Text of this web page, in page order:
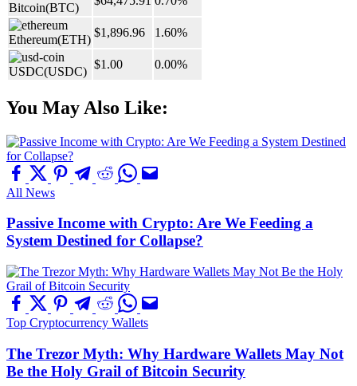
Bitcoin(BTC)
Ethereum(ETH)
$1,896.96 1.60%
USDC(USDC)
$1.00 0.00%
You May Also Like:
All News
Passive Income with Crypto: Are We Feeding a
System Destined for Collapse?
Top Cryptocurrency Wallets
The Trezor Myth: Why Hardware Wallets May Not
Be the Holy Grail of Bitcoin Security